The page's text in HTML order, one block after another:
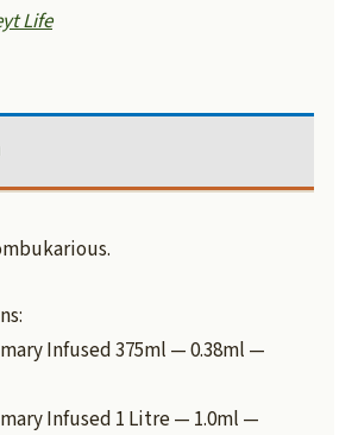
Life
Infused 375ml — 0.38ml —
Infused 1 Litre — 1.0ml —